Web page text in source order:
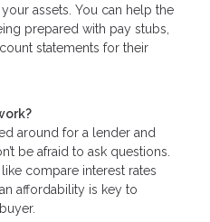
assets. You can help the
prepared with pay stubs,
statements for their
around for a lender and
be afraid to ask questions.
compare interest rates
affordability is key to